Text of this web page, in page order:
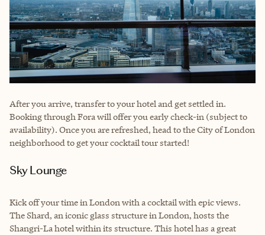
After you arrive, transfer to your hotel and get settled in.
Booking through Fora will offer you early check-in (subject to
availability). Once you are refreshed, head to the City of London
neighborhood to get your cocktail tour started!
Sky Lounge
Kick off your time in London with a cocktail with epic views.
The Shard, an iconic glass structure in London, hosts the
Shangri-La hotel within its structure. This hotel has a great